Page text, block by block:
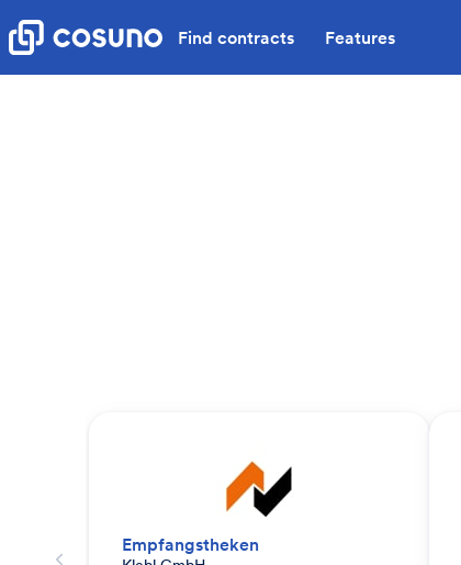
Find contracts Features
Empfangstheken